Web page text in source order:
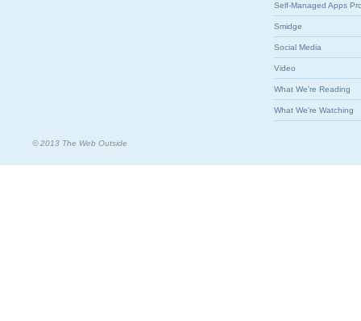
Self-Managed Apps
Smidge
Social Media
Video
What We're Reading
What We're Watching
© 2013 The Web Outside